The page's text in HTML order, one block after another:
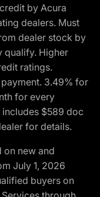
by Acura
dealers. Must
dealer stock by
qualify. Higher
ratings.
3.49% for
for every
includes $589 doc
for details.
on new and
July 1, 2026
buyers on